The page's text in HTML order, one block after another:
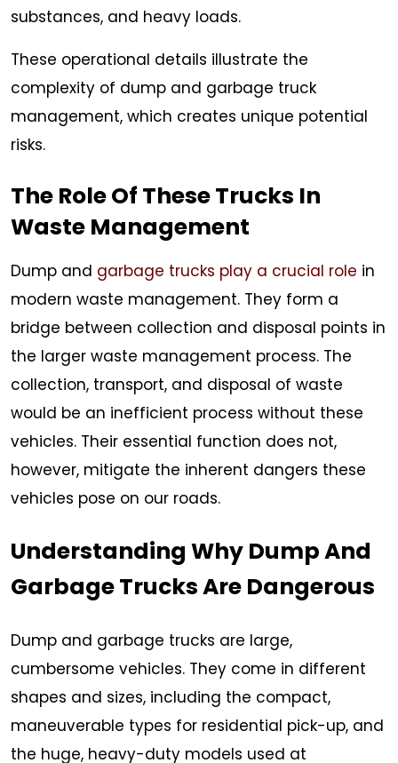
substances, and heavy loads.
These operational details illustrate the
complexity of dump and garbage truck
management, which creates unique potential
risks.
The Role Of These Trucks In
Waste Management
Dump and garbage trucks play a crucial role in
modern waste management. They form a
bridge between collection and disposal points in
the larger waste management process. The
collection, transport, and disposal of waste
would be an inefficient process without these
vehicles. Their essential function does not,
however, mitigate the inherent dangers these
vehicles pose on our roads.
Understanding Why Dump And
Garbage Trucks Are Dangerous
Dump and garbage trucks are large,
cumbersome vehicles. They come in different
shapes and sizes, including the compact,
maneuverable types for residential pick-up, and
the huge, heavy-duty models used at